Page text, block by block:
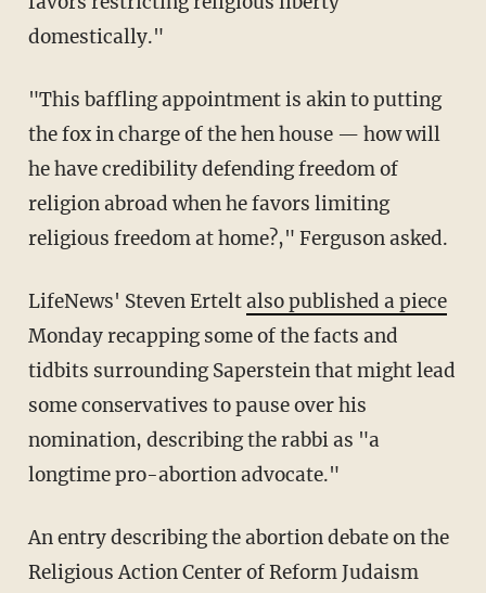
domestically."
"This baffling appointment is akin to putting
the fox in charge of the hen house — how will
he have credibility defending freedom of
religion abroad when he favors limiting
religious freedom at home?," Ferguson asked.
LifeNews' Steven Erteltalso published a piece
Monday recapping some of the facts and
tidbits surrounding Saperstein that might lead
some conservatives to pause over his
nomination, describing the rabbi as "a
longtime pro-abortion advocate."
An entry describing the abortion debate on the
Religious Action Center of Reform Judaism